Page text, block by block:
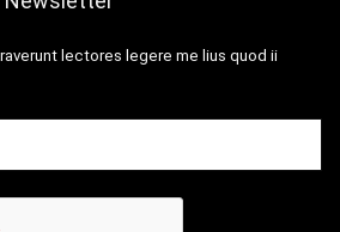
lectores legere me lius quod ii